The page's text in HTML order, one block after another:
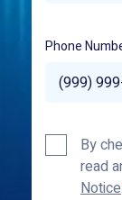
Phone
Privacy
Policy*
By
read
Notice.